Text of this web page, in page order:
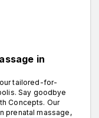
in
tailored-for-
Say goodbye
Concepts. Our
prenatal massage,